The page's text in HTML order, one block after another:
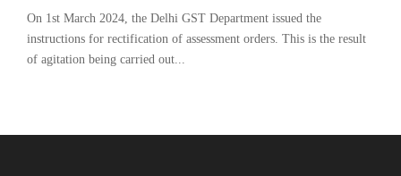
On 1st March 2024, the Delhi GST Department issued the
instructions for rectification of assessment orders. This is the result
of agitation being carried out...